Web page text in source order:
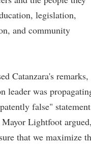
legislation,
and community
Catanzara's remarks,
leader was
false"
Lightfoot
that we maximize